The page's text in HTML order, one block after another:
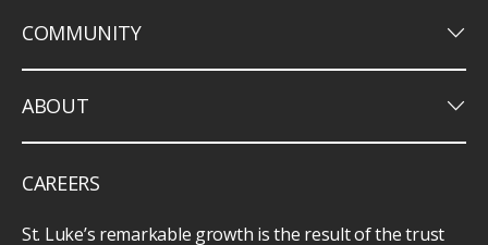
COMMUNITY keyboard_arrow_down
ABOUT keyboard_arrow_down
CAREERS
St. Luke’s remarkable growth is the result of the trust